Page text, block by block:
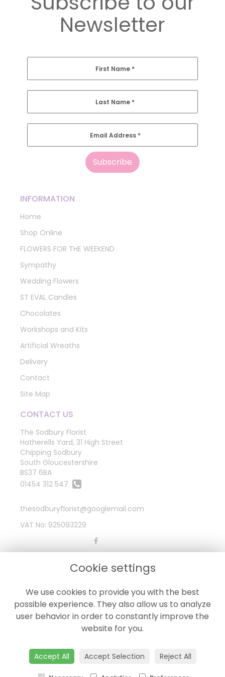
Newsletter
First Name *
Last Name *
Email Address *
INFORMATION
Home
Shop Online
FLOWERS FOR THE WEEKEND
Sympathy
Wedding Flowers
ST EVAL Candles
Chocolates
Workshops and Kits
Artificial Wreaths
Delivery
Contact
Site Map
CONTACT US
The Sodbury Florist
Hatherells Yard, 31 High Street
Chipping Sodbury
South Gloucestershire
BS37 6BA
01454 312 547
thesodburyflorist@googlemail.com
VAT No: 925093229
Privacy Policy
Cookie Policy
Website created byfloristPro
©Copyright used with permission
Cookie settings
We use cookies to provide you with the best
possible experience. They also allow us to analyze
user behavior in order to constantly improve the
website for you.
Accept All Accept Selection Reject All